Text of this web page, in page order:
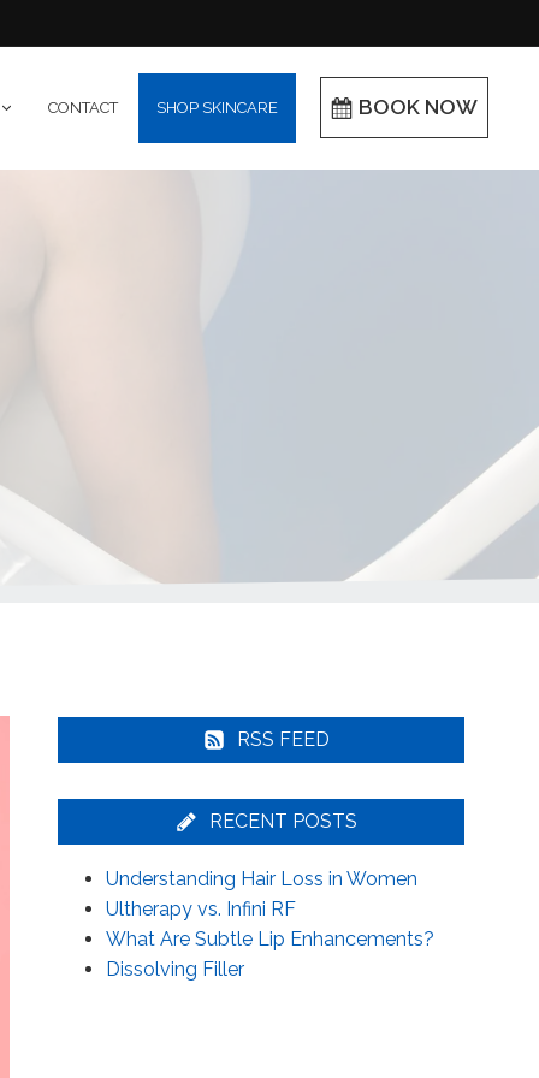
CONTACT SHOP SKINCARE BOOK NOW
RSS FEED
RECENT POSTS
Understanding Hair Loss in Women
Ultherapy vs. Infini RF
What Are Subtle Lip Enhancements?
Dissolving Filler